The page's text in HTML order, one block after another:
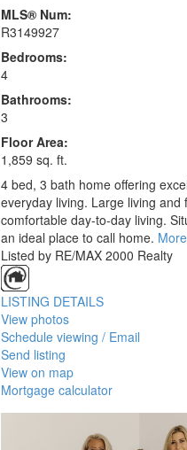
MLS® Num:
R3149927
Bedrooms:
4
Bathrooms:
3
Floor Area:
1,859 sq. ft.
4 bed, 3 bath home offering
everyday living. Large living
comfortable day-to-day living.
an ideal place to call home.
Listed by RE/MAX 2000 Realty
LISTING DETAILS
View photos
Schedule viewing / Email
Send listing
View on map
Mortgage calculator